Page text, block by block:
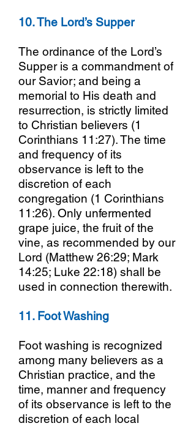
10. The Lord’s Supper
The ordinance of the Lord’s
Supper is a commandment of
our Savior; and being a
memorial to His death and
resurrection, is strictly limited
to Christian believers (1
Corinthians 11:27). The time
and frequency of its
observance is left to the
discretion of each
congregation (1 Corinthians
11:26). Only unfermented
grape juice, the fruit of the
vine, as recommended by our
Lord (Matthew 26:29; Mark
14:25; Luke 22:18) shall be
used in connection therewith.
11. Foot Washing
Foot washing is recognized
among many believers as a
Christian practice, and the
time, manner and frequency
of its observance is left to the
discretion of each local